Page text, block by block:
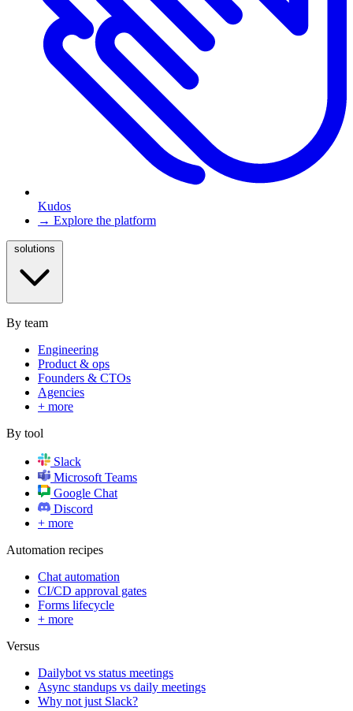
Kudos
→ Explore the platform
By team
Engineering
Product & ops
Founders & CTOs
Agencies
+ more
By tool
Slack
Microsoft Teams
Google Chat
Discord
+ more
Automation recipes
Chat automation
CI/CD approval gates
Forms lifecycle
+ more
Versus
Dailybot vs status meetings
Async standups vs daily meetings
Why not just Slack?